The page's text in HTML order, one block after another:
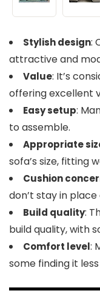
Stylish design:
attractive and
Value: It’s
offering excellent
Easy setup:
to assemble.
Appropriate
sofa’s size, fitting
Cushion
don’t stay in
Build quality:
build quality, with
Comfort level:
some finding it